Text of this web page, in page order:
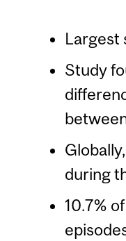
Largest
Study
during
10.7%